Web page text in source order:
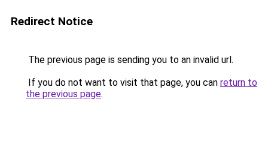
Redirect Notice
The previous page is sending you to an invalid url.
If you do not want to visit that page, you can return to
the previous page.